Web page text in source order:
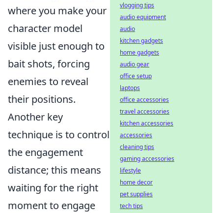
where you make your
character model
visible just enough to
bait shots, forcing
enemies to reveal
their positions.
Another key
technique is to control
the engagement
distance; this means
waiting for the right
moment to engage
vlogging tips
audio equipment
audio
kitchen gadgets
home gadgets
audio gear
office setup
laptops
office accessories
travel accessories
kitchen accessories
accessories
cleaning tips
gaming accessories
lifestyle
home decor
pet supplies
tech tips